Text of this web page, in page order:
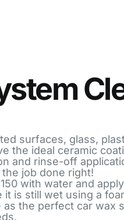
surfaces, glass,
the ideal ceramic
and rinse-off
job done right!
with water and
it is still wet using a
as the perfect car wax